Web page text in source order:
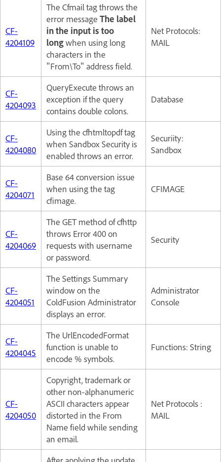
CF-
4204109
The Cfmail tag throws the
error message The label
in the input is too
longwhen using long
characters in the
"From\To" address field.
Net Protocols:
MAIL
CF-
4204093
QueryExecute throws an
exception if the query
contains double colons.
Database
CF-
4204080
Using the cfhtmltopdf tag
when Sandbox Security is
enabled throws an error.
Securiity:
Sandbox
CF-
4204071
Base 64 conversion issue
when using the tag
cfimage.
CFIMAGE
CF-
4204069
The GET method of cfhttp
throws Error 400 on
requests with username
or password.
Security
CF-
4204051
The Settings Summary
window on the
ColdFusion Administrator
displays an error.
Administrator
Console
CF-
4204045
The UrlEncodedFormat
function is unable to
encode % symbols.
Functions: String
CF-
4204050
Copyright, trademark or
other non-alphanumeric
ASCII characters appear
distorted in the From
Name field while sending
an email.
Net Protocols :
MAIL